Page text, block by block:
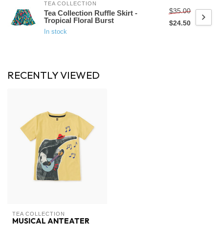
TEA COLLECTION
Tea Collection Ruffle Skirt -
Tropical Floral Burst
In stock
$35.00
$24.50
RECENTLY VIEWED
TEA COLLECTION
MUSICAL ANTEATER